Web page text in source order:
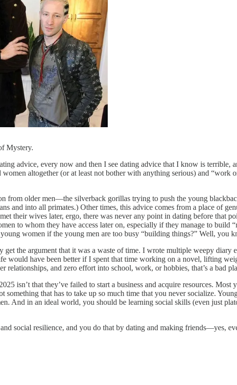
Mystery.
advice, every now and then I see dating advice that I know is
altogether (or at least not bother with anything serious) and “work
from older men—the silverback gorillas trying to push the young
and into all primates.) Other times, this advice comes from a place of
their wives later, ergo, there was never any point in dating before that
to whom they have access later on, especially if they manage to build
women if the young men are too busy “building things?” Well, you
the argument that it was a waste of time. I wrote multiple weepy
would have been better if I spent that time working on a novel, lifting
relationships, and zero effort into school, work, or hobbies, that’s a bad
isn’t that they’ve failed to start a business and acquire resources.
something that has to take up so much time that you never socialize.
And in an ideal world, you should be learning social skills (even just
social resilience, and you do that by dating and making friends—yes,